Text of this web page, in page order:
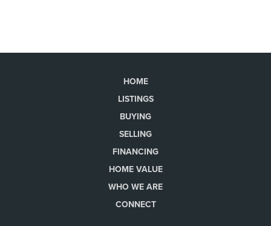
HOME
LISTINGS
BUYING
SELLING
FINANCING
HOME VALUE
WHO WE ARE
CONNECT